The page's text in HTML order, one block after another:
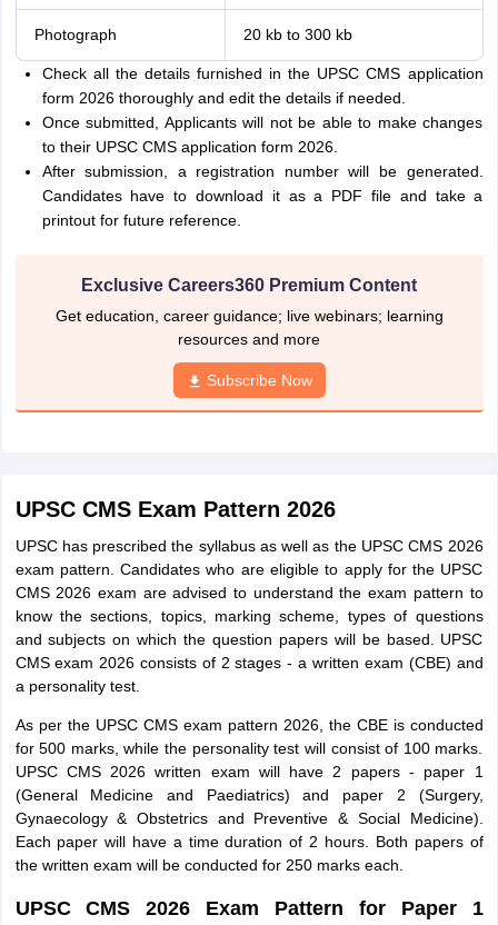
Photograph 20 kb to 300 kb
Check all the details furnished in the UPSC CMS application
form 2026 thoroughly and edit the details if needed.
Once submitted, Applicants will not be able to make changes
to their UPSC CMS application form 2026.
After submission, a registration number will be generated.
Candidates have to download it as a PDF file and take a
printout for future reference.
Exclusive Careers360 Premium Content
Get education, career guidance; live webinars; learning
resources and more
Subscribe Now
UPSC CMS Exam Pattern 2026
UPSC has prescribed the syllabus as well as the UPSC CMS 2026
exam pattern. Candidates who are eligible to apply for the UPSC
CMS 2026 exam are advised to understand the exam pattern to
know the sections, topics, marking scheme, types of questions
and subjects on which the question papers will be based. UPSC
CMS exam 2026 consists of 2 stages - a written exam (CBE) and
a personality test.
As per the UPSC CMS exam pattern 2026, the CBE is conducted
for 500 marks, while the personality test will consist of 100 marks.
UPSC CMS 2026 written exam will have 2 papers - paper 1
(General Medicine and Paediatrics) and paper 2 (Surgery,
Gynaecology & Obstetrics and Preventive & Social Medicine).
Each paper will have a time duration of 2 hours. Both papers of
the written exam will be conducted for 250 marks each.
UPSC CMS 2026 Exam Pattern for Paper 1